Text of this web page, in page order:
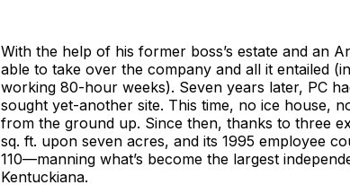
With the help of his former boss’s estate and an
able to take over the company and all it entailed
working 80-hour weeks). Seven years later, PC
sought yet-another site. This time, no ice house,
from the ground up. Since then, thanks to three
sq. ft. upon seven acres, and its 1995 employee
110—manning what’s become the largest
Kentuckiana.